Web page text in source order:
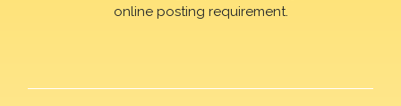
online posting requirement.